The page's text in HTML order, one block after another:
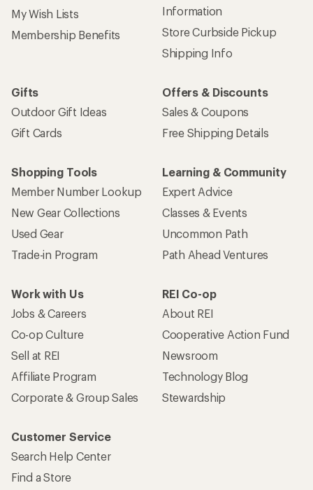
My Wish Lists
Membership Benefits
Information
Store Curbside Pickup
Shipping Info
Gifts
Outdoor Gift Ideas
Gift Cards
Offers & Discounts
Sales & Coupons
Free Shipping Details
Shopping Tools
Member Number Lookup
New Gear Collections
Used Gear
Trade-in Program
Learning & Community
Expert Advice
Classes & Events
Uncommon Path
Path Ahead Ventures
Work with Us
Jobs & Careers
Co-op Culture
Sell at REI
Affiliate Program
Corporate & Group Sales
REI Co-op
About REI
Cooperative Action Fund
Newsroom
Technology Blog
Stewardship
Customer Service
Search Help Center
Find a Store